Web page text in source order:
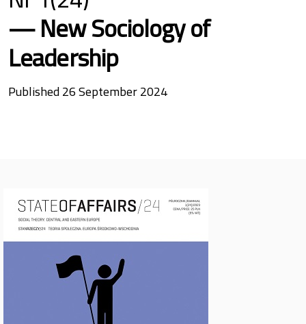
New Sociology of
Leadership
Published 26 September 2024